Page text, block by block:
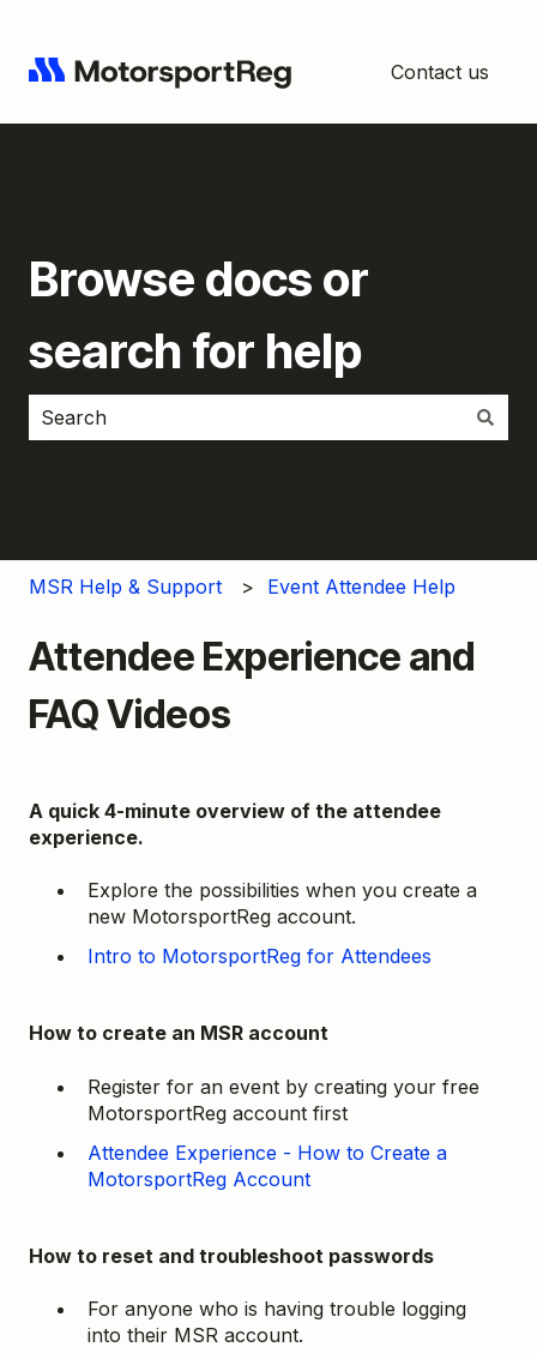
Contact us
Browse docs or
search for help
MSR Help & Support Event Attendee Help
Attendee Experience and
FAQ Videos
A quick 4-minute overview of the attendee
experience.
Explore the possibilities when you create a
new MotorsportReg account.
Intro to MotorsportReg for Attendees
How to create an MSR account
Register for an event by creating your free
MotorsportReg account first
Attendee Experience - How to Create a
MotorsportReg Account
How to reset and troubleshoot passwords
For anyone who is having trouble logging
into their MSR account.